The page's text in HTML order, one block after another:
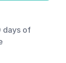
days of